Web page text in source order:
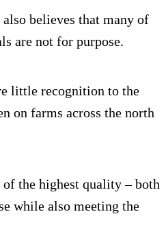
believes that many of
are not for purpose.
little recognition to the
on farms across the north
the highest quality – both
while also meeting the